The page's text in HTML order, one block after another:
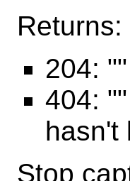
Returns:
204: ""
404:
hasn't
Stop